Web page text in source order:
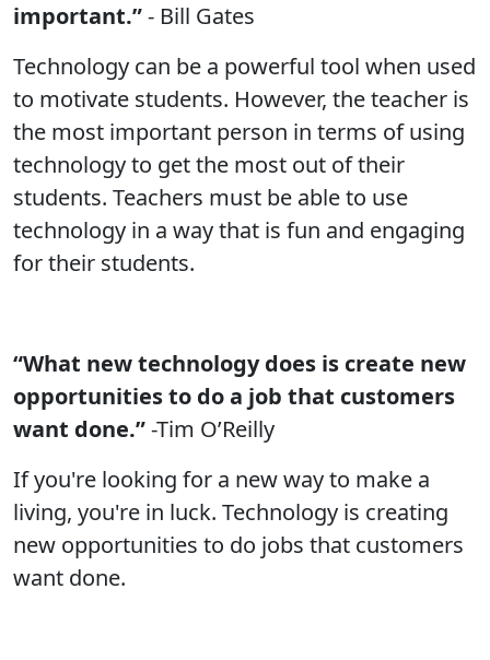
important.”- Bill Gates
Technology can be a powerful tool when used
to motivate students. However, the teacher is
the most important person in terms of using
technology to get the most out of their
students. Teachers must be able to use
technology in a way that is fun and engaging
for their students.
“What new technology does is create new
opportunities to do a job that customers
want done.”-Tim O’Reilly
If you're looking for a new way to make a
living, you're in luck. Technology is creating
new opportunities to do jobs that customers
want done.